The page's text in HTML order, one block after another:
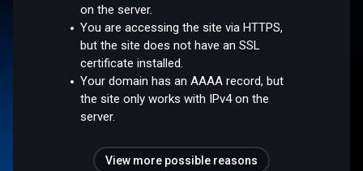
on the server.
You are accessing the site via HTTPS,
but the site does not have an SSL
certificate installed.
Your domain has an AAAA record, but
the site only works with IPv4 on the
server.
View more possible reasons